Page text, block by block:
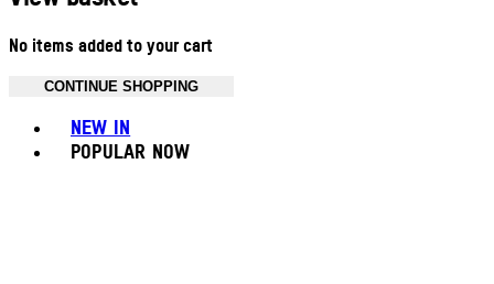
No items added to your cart
CONTINUE SHOPPING
NEW IN
POPULAR NOW